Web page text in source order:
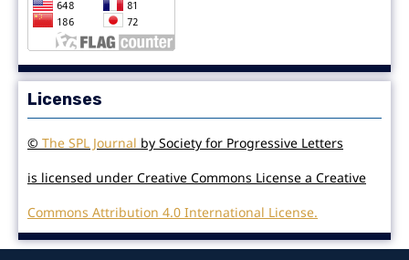
Licenses
© The SPL Journal by Society for Progressive Letters
is licensed under Creative Commons License a Creative
Commons Attribution 4.0 International License.